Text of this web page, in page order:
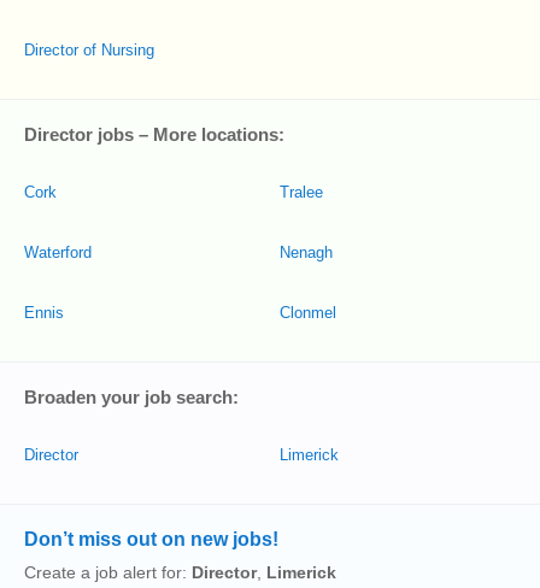
Director of Nursing
Director jobs – More locations:
Cork
Waterford
Ennis
Tralee
Nenagh
Clonmel
Broaden your job search:
Director Limerick
Don’t miss out on new jobs!
Create a job alert for: Director, Limerick